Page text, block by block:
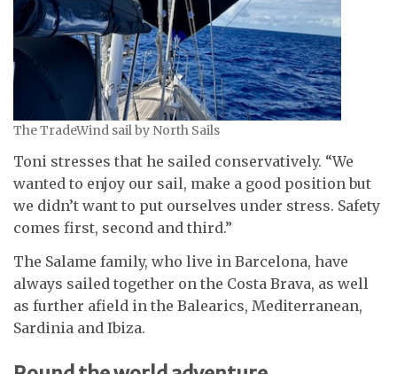
The TradeWind sail by North Sails
Toni stresses that he sailed conservatively. “We
wanted to enjoy our sail, make a good position but
we didn’t want to put ourselves under stress. Safety
comes first, second and third.”
The Salame family, who live in Barcelona, have
always sailed together on the Costa Brava, as well
as further afield in the Balearics, Mediterranean,
Sardinia and Ibiza.